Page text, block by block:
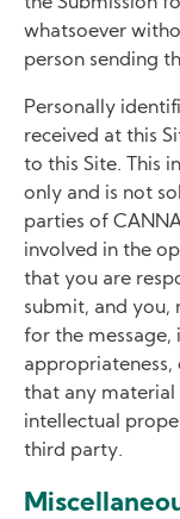
whatsoever
person sending
Personally
received at this
to this Site. This
only and is not
parties of
involved in the
that you are
submit, and you,
for the message,
that any
intellectual
third party.